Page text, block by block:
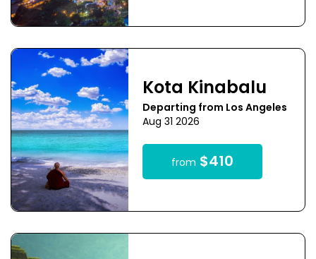
Kota Kinabalu
Departing from Los Angeles
Aug 31 2026
from $410